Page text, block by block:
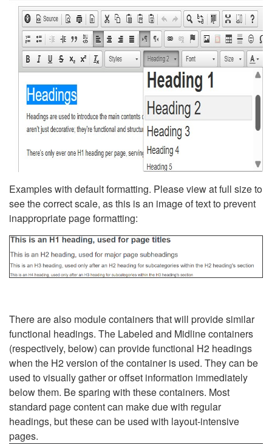
Examples with default formatting. Please view at full size to
see the correct scale, as this is an image of text to prevent
inappropriate page formatting:
There are also module containers that will provide similar
functional headings. The Labeled and Midline containers
(respectively, below) can provide functional H2 headings
when the H2 version of the container is used. They can be
used to visually gather or offset information immediately
below them. Be sparing with these containers. Most
standard page content can make due with regular
headings, but these can be used with layout-intensive
pages.